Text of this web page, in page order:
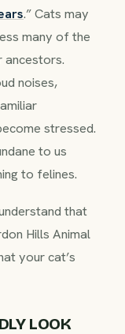
.” Cats may
many of the
ancestors.
noises,
stressed.
to us
to felines.
that
Hills Animal
your cat’s
LOOK